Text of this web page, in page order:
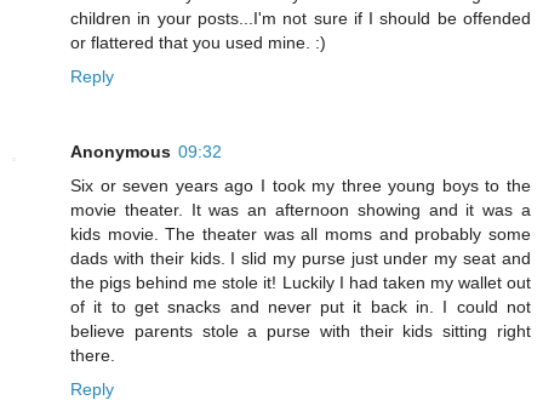
children in your posts...I'm not sure if I should be offended
or flattered that you used mine. :)
Reply
Anonymous 09:32
Six or seven years ago I took my three young boys to the
movie theater. It was an afternoon showing and it was a
kids movie. The theater was all moms and probably some
dads with their kids. I slid my purse just under my seat and
the pigs behind me stole it! Luckily I had taken my wallet out
of it to get snacks and never put it back in. I could not
believe parents stole a purse with their kids sitting right
there.
Reply